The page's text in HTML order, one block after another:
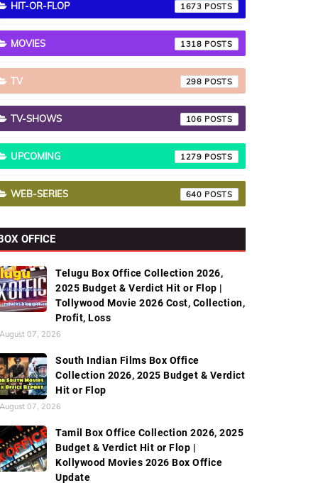
HIT-OR-FLOP 1673
MOVIES 1318
TV 298
TV-SHOWS 106
UPCOMING 1279
WEB-SERIES 640
OFFICE
Telugu Box Office Collection 2026,
2025 Budget & Verdict Hit or Flop |
Tollywood Movie 2026 Cost, Collection,
Profit, Loss
August 07, 2026
South Indian Films Box Office
Collection 2026, 2025 Budget & Verdict
Hit or Flop
August 07, 2026
Tamil Box Office Collection 2026, 2025
Budget & Verdict Hit or Flop |
Kollywood Movies 2026 Box Office
Update